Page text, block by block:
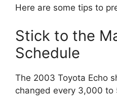
Here are some tips to
Stick to the
Schedule
The 2003 Toyota Echo
changed every 3,000 to